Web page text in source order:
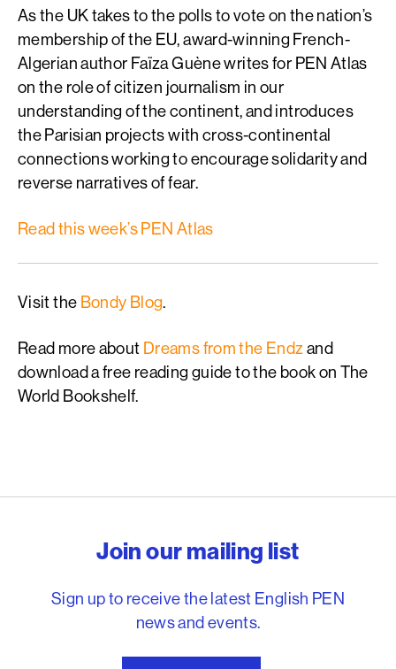
As the UK takes to the polls to vote on the nation’s
membership of the EU, award-winning French-
Algerian author Faïza Guène writes for PEN Atlas
on the role of citizen journalism in our
understanding of the continent, and introduces
the Parisian projects with cross-continental
connections working to encourage solidarity and
reverse narratives of fear.
Read this week’s PEN Atlas
Visit the Bondy Blog.
Read more about Dreams from the Endzand
download a free reading guide to the book on The
World Bookshelf.
Join our mailing list
Sign up to receive the latest English PEN
news and events.